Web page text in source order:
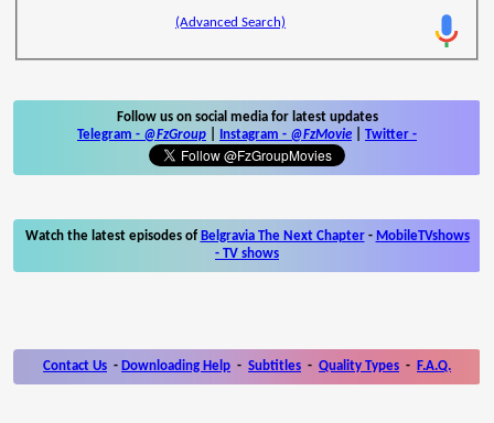
(Advanced Search)
Follow us on social media for latest updates
Telegram - @FzGroup Instagram - @FzMovie Twitter -
Watch the latest episodes of Belgravia The Next Chapter- MobileTVshows
- TV shows
Contact Us - Downloading Help - Subtitles - Quality Types - F.A.Q.